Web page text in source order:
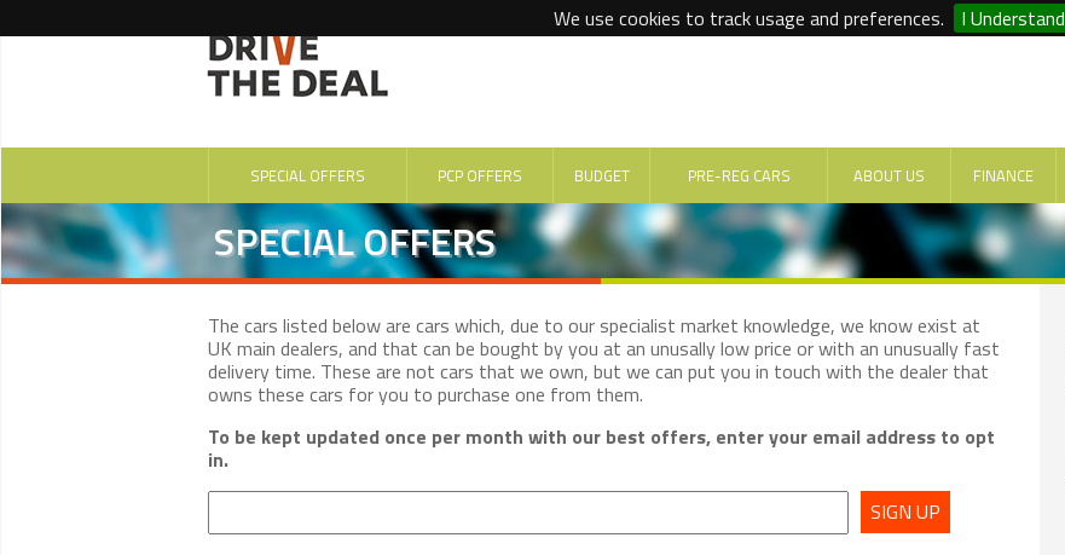
We use cookies to track usage and preferences. I Understand
SPECIAL OFFERS PCP OFFERS BUDGET PRE-REG CARS ABOUT US FINANCE
SPECIAL OFFERS
The cars listed below are cars which, due to our specialist market knowledge, we know exist at
UK main dealers, and that can be bought by you at an unusally low price or with an unusually fast
delivery time. These are not cars that we own, but we can put you in touch with the dealer that
owns these cars for you to purchase one from them.
To be kept updated once per month with our best offers, enter your email address to opt
in.
SIGN UP